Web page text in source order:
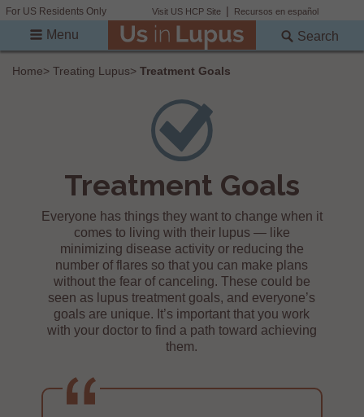
For US Residents Only Visit US HCP Site Recursos en español
Menu Search
Home> Treating Lupus> Treatment Goals
Treatment Goals
Everyone has things they want to change when it
comes to living with their lupus — like
minimizing disease activity or reducing the
number of flares so that you can make plans
without the fear of canceling. These could be
seen as lupus treatment goals, and everyone’s
goals are unique. It’s important that you work
with your doctor to find a path toward achieving
them.